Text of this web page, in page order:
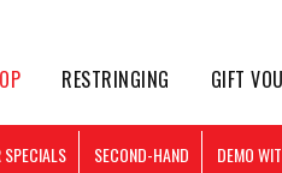
RESTRINGING GIFT
SPECIALS SECOND-HAND DEMO